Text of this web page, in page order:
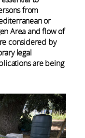
from
or
Area and flow of
considered by
legal
are being